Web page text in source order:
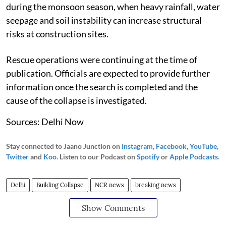
during the monsoon season, when heavy rainfall, water
seepage and soil instability can increase structural
risks at construction sites.
Rescue operations were continuing at the time of
publication. Officials are expected to provide further
information once the search is completed and the
cause of the collapse is investigated.
Sources: Delhi Now
Stay connected to Jaano Junction on Instagram, Facebook,YouTube,
Twitterand Koo. Listen to our Podcast onSpotifyorApple Podcasts.
Delhi Building Collapse NCR news breaking news
Show Comments